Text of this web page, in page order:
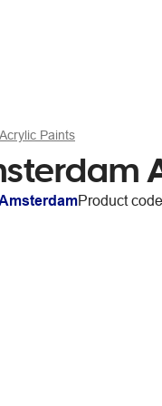
Acrylic Paints
Product